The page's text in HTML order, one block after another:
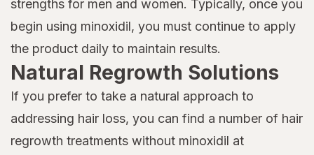
strengths for men and women. Typically, once you
begin using minoxidil, you must continue to apply
the product daily to maintain results.
Natural Regrowth Solutions
If you prefer to take a natural approach to
addressing hair loss, you can find a number of hair
regrowth treatments without minoxidil at